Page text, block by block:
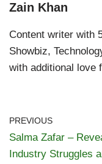
Zain Khan
Content writer with
Showbiz,
with additional love
PREVIOUS
Salma Zafar –
Industry Struggles